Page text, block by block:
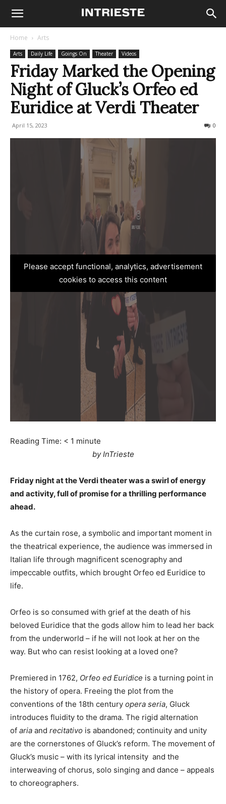
Home Arts
Arts Daily Life Goings On Theater Videos
Friday Marked the Opening
Night of Gluck’s Orfeo ed
Euridice at Verdi Theater
April 15, 2023 0
Please accept functional, analytics, advertisement
cookies to access this content
Reading Time: < 1 minute
by InTrieste
Friday night at the Verdi theater was a swirl of energy
and activity, full of promise for a thrilling performance
ahead.
As the curtain rose, a symbolic and important moment in
the theatrical experience, the audience was immersed in
Italian life through magnificent scenography and
impeccable outfits, which brought Orfeo ed Euridice to
life.
Orfeo is so consumed with grief at the death of his
beloved Euridice that the gods allow him to lead her back
from the underworld – if he will not look at her on the
way. But who can resist looking at a loved one?
Premiered in 1762, Orfeo ed Euridice is a turning point in
the history of opera. Freeing the plot from the
conventions of the 18th century opera seria, Gluck
introduces fluidity to the drama. The rigid alternation
of aria and recitativo is abandoned; continuity and unity
are the cornerstones of Gluck’s reform. The movement of
Gluck’s music – with its lyrical intensity and the
interweaving of chorus, solo singing and dance – appeals
to choreographers.